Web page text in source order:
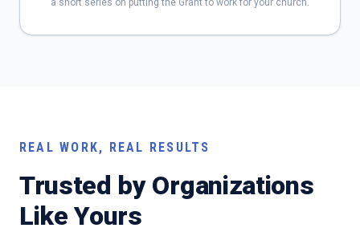
a short series on putting the Grant to work for your church.
REAL WORK, REAL RESULTS
Trusted by Organizations
Like Yours